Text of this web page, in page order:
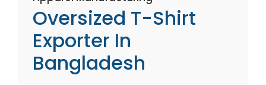
Oversized T-Shirt
Exporter In
Bangladesh